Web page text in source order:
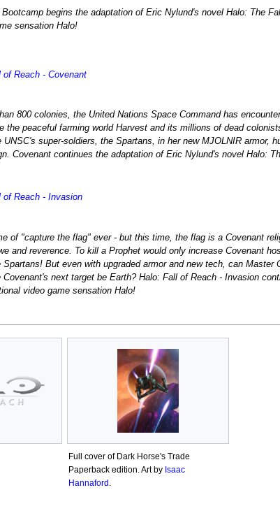
begins the adaptation of Eric Nylund's novel Halo: The
sensation Halo!
of Reach - Covenant
800 colonies, the United Nations Space Command has
the peaceful farming world Harvest and its millions of dead
UNSC's super-soldiers, the Spartans, in her new MJOLNIR
Covenant continues the adaptation of Eric Nylund's novel Halo:
of Reach - Invasion
of "capture the flag" ever - but this time, the flag is a Covenant
and reverence. To kill a Prophet would only increase Covenant
Spartans! But even with upgraded armor and new tech, can
next target be Earth? Halo: Fall of Reach - Invasion
video game sensation Halo!
Full cover of Dark Horse's Trade
Paperback edition. Art by Isaac
Hannaford.